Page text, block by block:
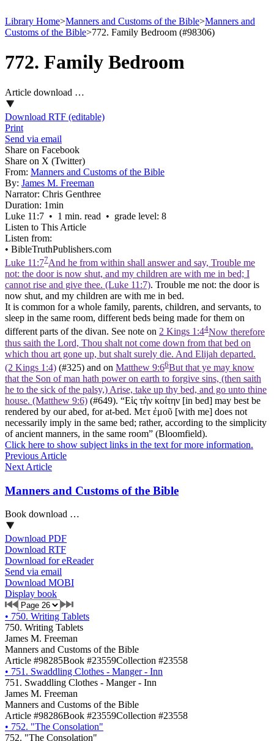
Library Home>Manners and Customs of the Bible>Manners and
Customs of the Bible>772. Family Bedroom (#98306)
772. Family Bedroom
Article download …
Download RTF (editable)
Print
Send via email
Share on Facebook
Share on X (Twitter)
From: Manners and Customs of the Bible
By: James M. Freeman
Narrator: Chris Genthree
Duration: 1min
Luke 11:7 • 1 min. read • grade level: 8
Listen to This Article
Listen from:
• BibleTruthPublishers.com
Luke 11:77And he from within shall answer and say, Trouble me
not: the door is now shut, and my children are with me in bed; I
cannot rise and give thee. (Luke 11:7). Trouble me not: the door is
now shut, and my children are with me in bed.
It is common for a whole family, parents, children, and servants, to
sleep in the same room, different beds being made for them on
different parts of the divan. See note on 2 Kings 1:44Now therefore
thus saith the Lord, Thou shalt not come down from that bed on
which thou art gone up, but shalt surely die. And Elijah departed.
(2 Kings 1:4) (#325) and on Matthew 9:66But that ye may know
that the Son of man hath power on earth to forgive sins, (then saith
he to the sick of the palsy,) Arise, take up thy bed, and go unto thine
house. (Matthew 9:6) (#649). “Εἱς τὴν κοίτην [in bed] may best be
rendered by our abed, for at-bed. Μετ ἐμοῦ [with me] does not
necessarily imply in the same bed; rather, according to the simplicity
of ancient manners, in the same room” (Bloomfield).
Click here to show subject links in the text for more information.
Previous Article
Next Article
Manners and Customs of the Bible
Book download …
Download PDF
Download RTF
Download for eReader
Send via email
Download MOBI
Display book
• 750. Writing Tablets
750. Writing Tablets
James M. Freeman
Manners and Customs of the Bible
Article #98285Book #23559Collection #23558
• 751. Swaddling Clothes - Manger - Inn
751. Swaddling Clothes - Manger - Inn
James M. Freeman
Manners and Customs of the Bible
Article #98286Book #23559Collection #23558
• 752. "The Consolation"
752. "The Consolation"